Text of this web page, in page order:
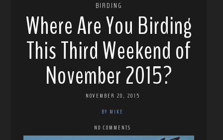
BIRDING
Where Are You Birding
This Third Weekend of
November 2015?
NOVEMBER 20, 2015
BY MIKE
NO COMMENTS